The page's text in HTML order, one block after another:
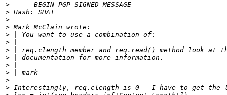
>
>
>
>
>
>
>
>
>
>
>
>